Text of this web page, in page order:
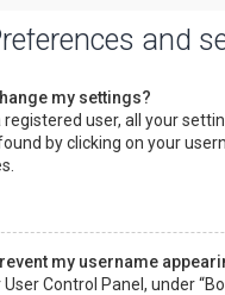
and
my settings?
registered user, all your
by clicking on your
my username
User Control Panel, under